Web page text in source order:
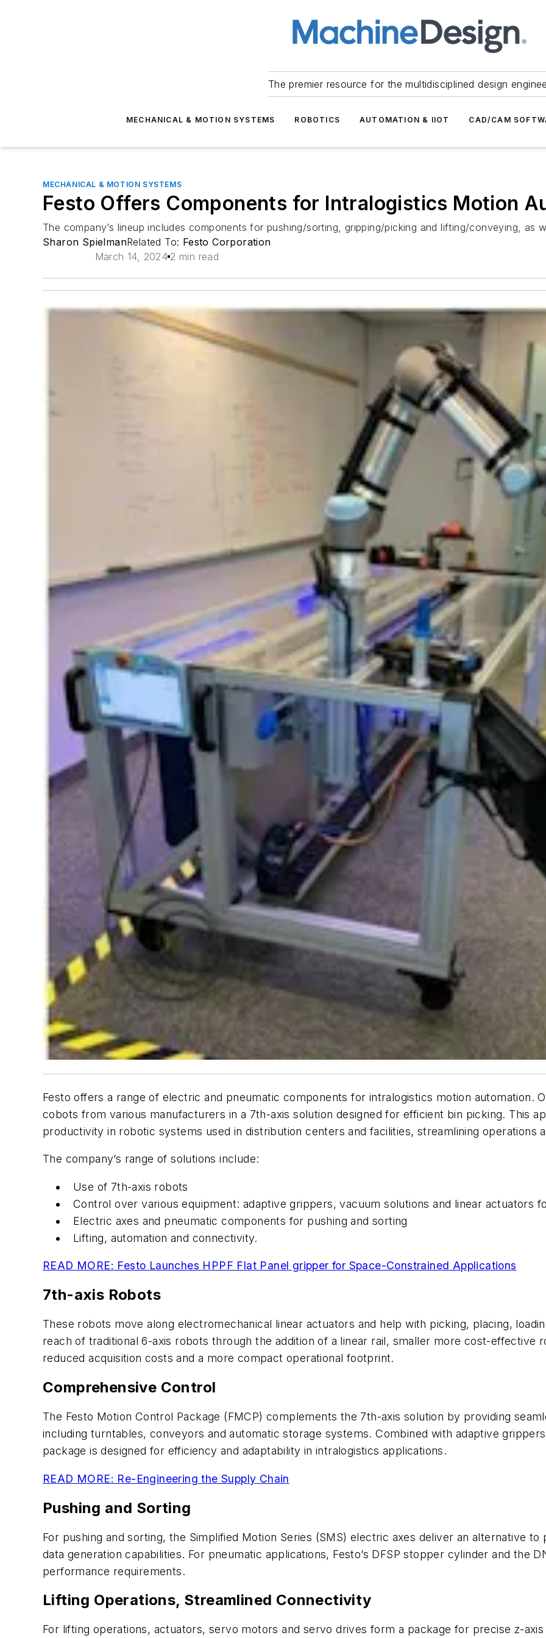
The premier resource for the multidisciplined design
MECHANICAL & MOTION SYSTEMS ROBOTICS AUTOMATION & IIOT CAD/CAM
MECHANICAL & MOTION SYSTEMS
Festo Offers Components for Intralogistics Motion
The company’s lineup includes components for pushing/sorting, gripping/picking and lifting/conveying, as
Sharon SpielmanRelated To: Festo Corporation
March 14, 2024 2 min read
Festo offers a range of electric and pneumatic components for intralogistics motion automation.
cobots from various manufacturers in a 7th-axis solution designed for efficient bin picking. This
productivity in robotic systems used in distribution centers and facilities, streamlining operations
The company’s range of solutions include:
Use of 7th-axis robots
Control over various equipment: adaptive grippers, vacuum solutions and linear actuators
Electric axes and pneumatic components for pushing and sorting
Lifting, automation and connectivity.
READ MORE: Festo Launches HPPF Flat Panel gripper for Space-Constrained Applications
7th-axis Robots
These robots move along electromechanical linear actuators and help with picking, placing,
reach of traditional 6-axis robots through the addition of a linear rail, smaller more cost-
reduced acquisition costs and a more compact operational footprint.
Comprehensive Control
The Festo Motion Control Package (FMCP) complements the 7th-axis solution by providing
including turntables, conveyors and automatic storage systems. Combined with adaptive
package is designed for efficiency and adaptability in intralogistics applications.
READ MORE: Re-Engineering the Supply Chain
Pushing and Sorting
For pushing and sorting, the Simplified Motion Series (SMS) electric axes deliver an alternative
data generation capabilities. For pneumatic applications, Festo’s DFSP stopper cylinder and the
performance requirements.
Lifting Operations, Streamlined Connectivity
For lifting operations, actuators, servo motors and servo drives form a package for precise z-